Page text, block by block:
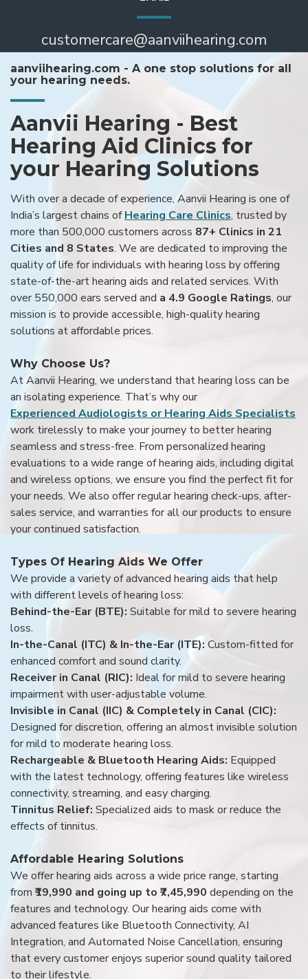
customercare@aanviihearing.com
aanviihearing.com - A one stop solutions for all
your hearing needs.
Aanvii Hearing - Best
Hearing Aid Clinics for
your Hearing Solutions
With over a decade of experience, Aanvii Hearing is one of
India’s largest chains ofHearing Care Clinics, trusted by
more than 500,000 customers across 87+ Clinics in 21
Cities and 8 States. We are dedicated to improving the
quality of life for individuals with hearing loss by offering
state-of-the-art hearing aids and related services. With
over 550,000 ears served and a 4.9 Google Ratings, our
mission is to provide accessible, high-quality hearing
solutions at affordable prices.
Why Choose Us?
At Aanvii Hearing, we understand that hearing loss can be
an isolating experience. That’s why our
Experienced Audiologists or Hearing Aids Specialists
work tirelessly to make your journey to better hearing
seamless and stress-free. From personalized hearing
evaluations to a wide range of hearing aids, including digital
and wireless options, we ensure you find the perfect fit for
your needs. We also offer regular hearing check-ups, after-
sales service, and warranties for all our products to ensure
your continued satisfaction.
Types Of Hearing Aids We Offer
We provide a variety of advanced hearing aids that help
with different levels of hearing loss:
Behind-the-Ear (BTE): Suitable for mild to severe hearing
loss.
In-the-Canal (ITC) & In-the-Ear (ITE): Custom-fitted for
enhanced comfort and sound clarity.
Receiver in Canal (RIC): Ideal for mild to severe hearing
impairment with user-adjustable volume.
Invisible in Canal (IIC) & Completely in Canal (CIC):
Designed for discretion, offering an almost invisible solution
for mild to moderate hearing loss.
Rechargeable & Bluetooth Hearing Aids: Equipped
with the latest technology, offering features like wireless
connectivity, streaming, and easy charging.
Tinnitus Relief: Specialized aids to mask or reduce the
effects of tinnitus.
Affordable Hearing Solutions
We offer hearing aids across a wide price range, starting
from ₹19,990 and going up to ₹7,45,990 depending on the
features and technology. Our hearing aids come with
advanced features like Bluetooth Connectivity, AI
Integration, and Automated Noise Cancellation, ensuring
that every customer enjoys superior sound quality tailored
to their lifestyle.